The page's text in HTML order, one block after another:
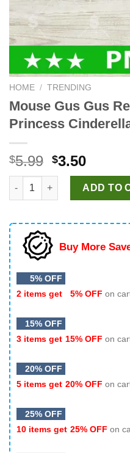
HOME / TRENDING
Mouse Gus Gus
Princess
$5.99 Original
price
was:
$5.99.
$3.50Current
price
is:
$3.50.
Mouse Gus Gus Reading
ADD TO
Buy More
5% OFF
2 items get
5% OFF on
15% OFF
3 items get 15% OFF on
20% OFF
5 items get 20% OFF on
25% OFF
10 items get 25% OFF on